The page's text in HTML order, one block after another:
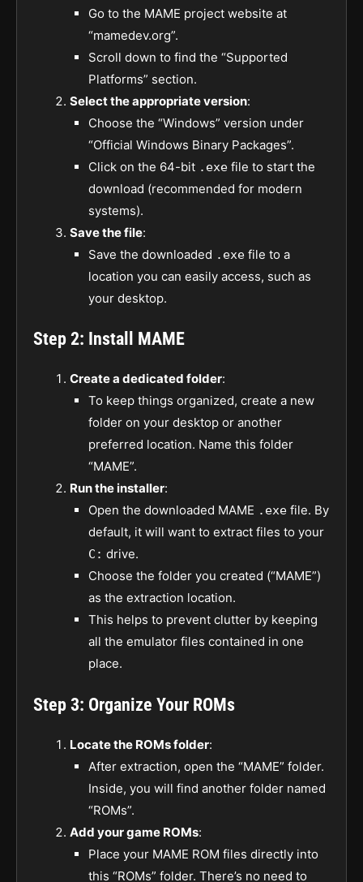
Go to the MAME project website at
“mamedev.org”.
Scroll down to find the “Supported
Platforms” section.
Select the appropriate version:
Choose the “Windows” version under
“Official Windows Binary Packages”.
Click on the 64-bit .exefile to start the
download (recommended for modern
systems).
Save the file:
Save the downloaded .exefile to a
location you can easily access, such as
your desktop.
Step 2: Install MAME
Create a dedicated folder:
To keep things organized, create a new
folder on your desktop or another
preferred location. Name this folder
“MAME”.
Run the installer:
Open the downloaded MAME .exefile. By
default, it will want to extract files to your
C: drive.
Choose the folder you created (“MAME”)
as the extraction location.
This helps to prevent clutter by keeping
all the emulator files contained in one
place.
Step 3: Organize Your ROMs
Locate the ROMs folder:
After extraction, open the “MAME” folder.
Inside, you will find another folder named
“ROMs”.
Add your game ROMs:
Place your MAME ROM files directly into
this “ROMs” folder. There’s no need to